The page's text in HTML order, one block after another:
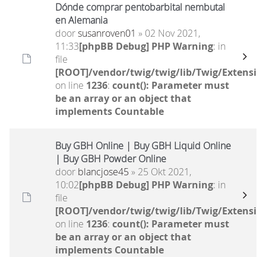
Dónde comprar pentobarbital nembutal
en Alemania
doorsusanroven01 » 02 Nov 2021,
11:33[phpBB Debug] PHP Warning: in
file
[ROOT]/vendor/twig/twig/lib/Twig/
on line 1236: count(): Parameter must
be an array or an object that
implements Countable
Buy GBH Online | Buy GBH Liquid Online
| Buy GBH Powder Online
door blancjose45 » 25 Okt 2021,
10:02[phpBB Debug] PHP Warning: in
file
[ROOT]/vendor/twig/twig/lib/Twig/
on line 1236: count(): Parameter must
be an array or an object that
implements Countable